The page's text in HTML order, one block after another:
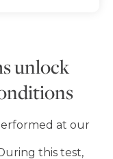
unlock
at our
this test,